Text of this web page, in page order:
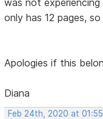
only has 12 pages,
Apologies if this
Diana
Feb 24th, 2020 at